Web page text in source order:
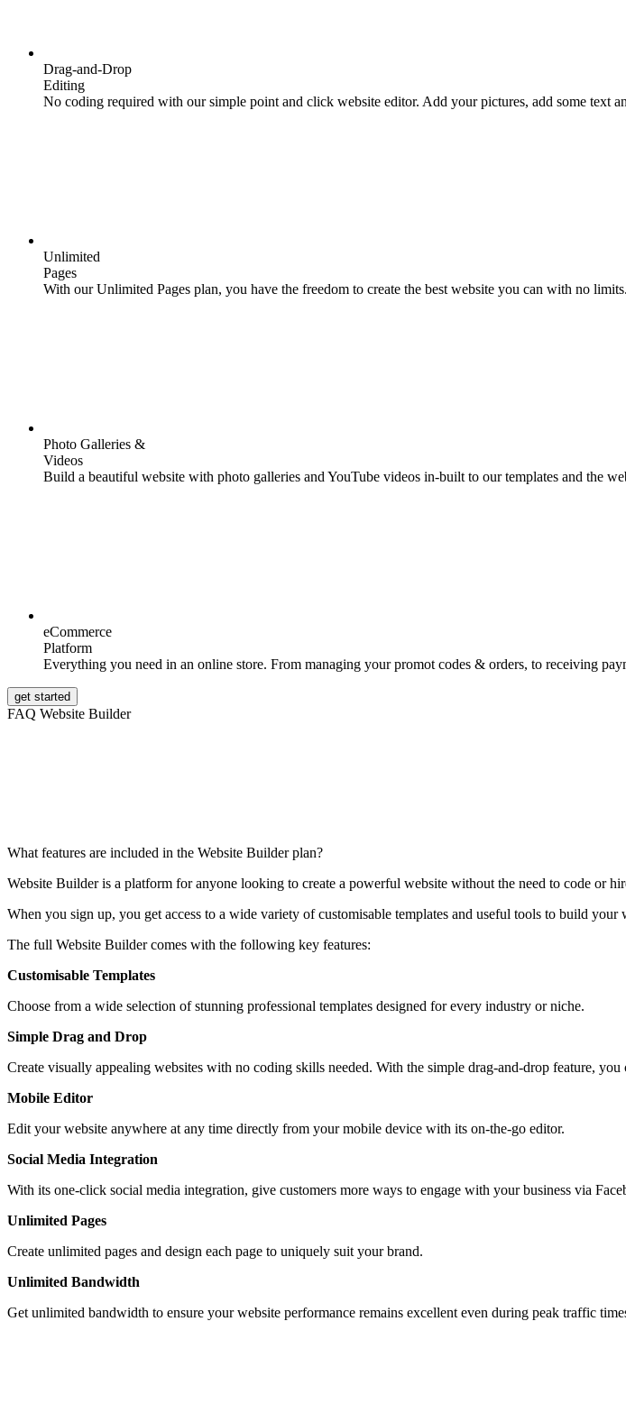
Drag-and-Drop
Editing
No coding required with our simple point and click website editor. Add your pictures, add some text
Unlimited
Pages
With our Unlimited Pages plan, you have the freedom to create the best website you can with no limits.
Photo Galleries &
Videos
Build a beautiful website with photo galleries and YouTube videos in-built to our templates and the
eCommerce
Platform
Everything you need in an online store. From managing your promot codes & orders, to receiving
get started
FAQ Website Builder
What features are included in the Website Builder plan?
Website Builder is a platform for anyone looking to create a powerful website without the need to code or
When you sign up, you get access to a wide variety of customisable templates and useful tools to build your
The full Website Builder comes with the following key features:
Customisable Templates
Choose from a wide selection of stunning professional templates designed for every industry or niche.
Simple Drag and Drop
Create visually appealing websites with no coding skills needed. With the simple drag-and-drop feature,
Mobile Editor
Edit your website anywhere at any time directly from your mobile device with its on-the-go editor.
Social Media Integration
With its one-click social media integration, give customers more ways to engage with your business via
Unlimited Pages
Create unlimited pages and design each page to uniquely suit your brand.
Unlimited Bandwidth
Get unlimited bandwidth to ensure your website performance remains excellent even during peak traffic